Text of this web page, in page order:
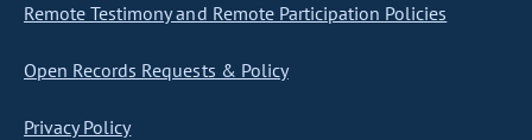
Remote Testimony and Remote Participation Policies
Open Records Requests & Policy
Privacy Policy